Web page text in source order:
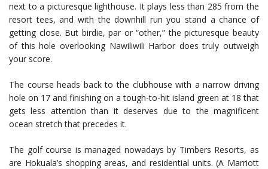
next to a picturesque lighthouse. It plays less than 285 from the
resort tees, and with the downhill run you stand a chance of
getting close. But birdie, par or “other,” the picturesque beauty
of this hole overlooking Nawiliwili Harbor does truly outweigh
your score.
The course heads back to the clubhouse with a narrow driving
hole on 17 and finishing on a tough-to-hit island green at 18 that
gets less attention than it deserves due to the magnificent
ocean stretch that precedes it.
The golf course is managed nowadays by Timbers Resorts, as
are Hokuala’s shopping areas, and residential units. (A Marriott